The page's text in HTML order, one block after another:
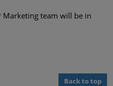
team will be in
Back to top